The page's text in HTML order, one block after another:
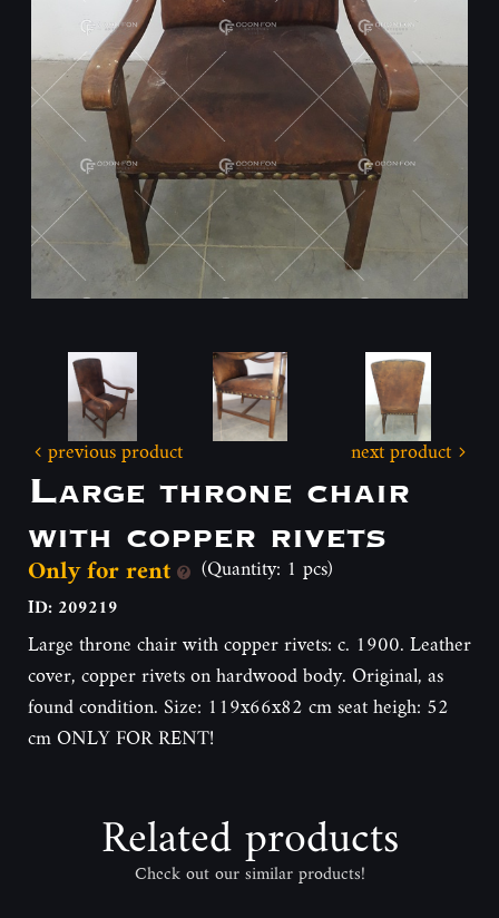
previous product next product
Large throne chair
with copper rivets
Only for rent (Quantity: 1 pcs)
ID: 209219
Large throne chair with copper rivets: c. 1900. Leather
cover, copper rivets on hardwood body. Original, as
found condition. Size: 119x66x82 cm seat heigh: 52
cm ONLY FOR RENT!
Related products
Check out our similar products!